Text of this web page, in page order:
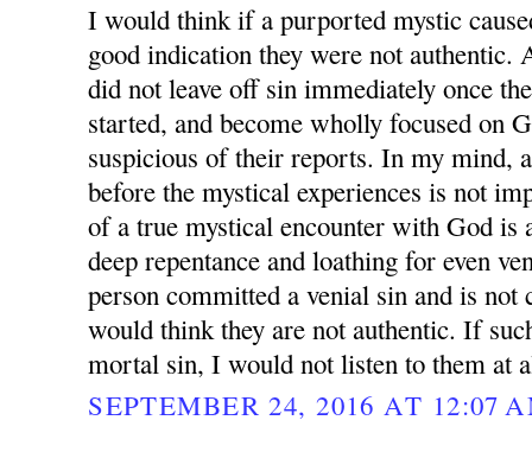
I would think if a purported mystic
good indication they were not
did not leave off sin immediately once
started, and become wholly focused on
suspicious of their reports. In my mind,
before the mystical experiences is not
of a true mystical encounter with God is
deep repentance and loathing for even
person committed a venial sin and is not
would think they are not authentic. If
mortal sin, I would not listen to them at
SEPTEMBER 24, 2016 AT 12:07